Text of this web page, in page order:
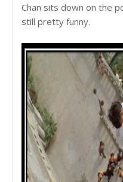
Chan sits down on the
still pretty funny.